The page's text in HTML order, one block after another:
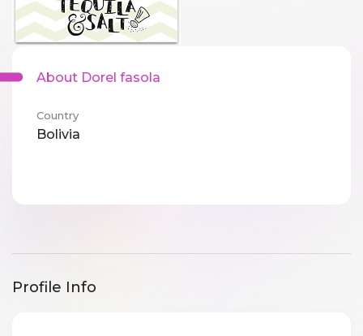
About Dorel fasola
Country
Bolivia
Profile Info